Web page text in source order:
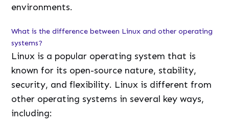
environments.
What is the difference between Linux and other operating
systems?
Linux is a popular operating system that is
known for its open-source nature, stability,
security, and flexibility. Linux is different from
other operating systems in several key ways,
including: